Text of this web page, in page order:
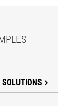
SOLUTIONS